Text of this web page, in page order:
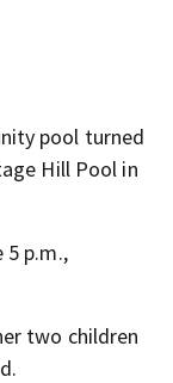
pool turned
Hill Pool in
5 p.m.,
two children